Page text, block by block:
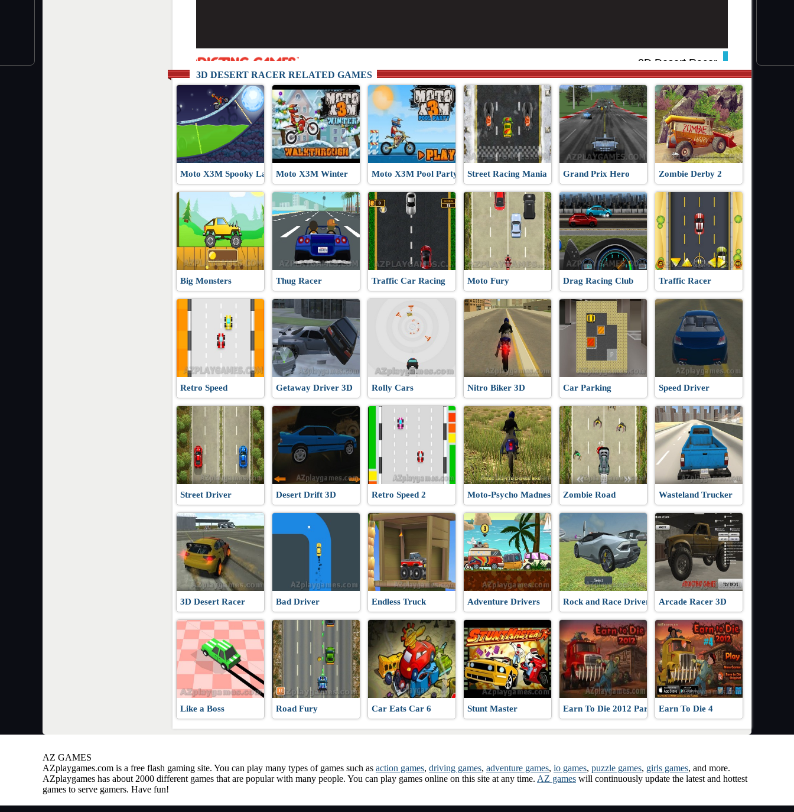
3D DESERT RACER RELATED GAMES
Moto X3M Spooky Land Moto X3M Winter Moto X3M Pool Party Street Racing Mania Grand Prix Hero Zombie Derby 2
Big Monsters Thug Racer Traffic Car Racing Moto Fury Drag Racing Club Traffic Racer
Retro Speed Getaway Driver 3D Rolly Cars Nitro Biker 3D Car Parking Speed Driver
Street Driver Desert Drift 3D Retro Speed 2 Moto-Psycho Madness Zombie Road Wasteland Trucker
3D Desert Racer Bad Driver Endless Truck Adventure Drivers Rock and Race Driver Arcade Racer 3D
Like a Boss Road Fury Car Eats Car 6 Stunt Master Earn To Die 2012 Part 2 Earn To Die 4
AZ GAMES
AZplaygames.com is a free flash gaming site. You can play many types of games such as action games, driving games, adventure games, io games, puzzle games, girls games, and more.
AZplaygames has about 2000 different games that are popular with many people. You can play games online on this site at any time. AZ games will continuously update the latest and hottest
games to serve gamers. Have fun!